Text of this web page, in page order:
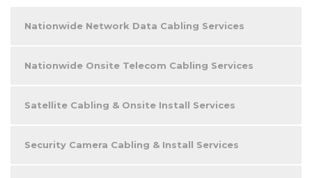
Nationwide Network Data Cabling Services
Nationwide Onsite Telecom Cabling Services
Satellite Cabling & Onsite Install Services
Security Camera Cabling & Install Services